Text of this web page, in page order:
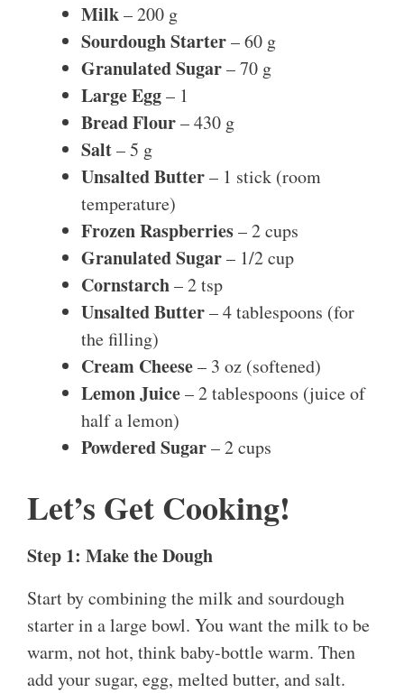
Milk– 200 g
Sourdough Starter– 60 g
Granulated Sugar– 70 g
Large Egg– 1
Bread Flour– 430 g
Salt– 5 g
Unsalted Butter– 1 stick (room
temperature)
Frozen Raspberries– 2 cups
Granulated Sugar– 1/2 cup
Cornstarch– 2 tsp
Unsalted Butter– 4 tablespoons (for
the filling)
Cream Cheese– 3 oz (softened)
Lemon Juice– 2 tablespoons (juice of
half a lemon)
Powdered Sugar– 2 cups
Let’s Get Cooking!
Step 1: Make the Dough
Start by combining the milk and sourdough
starter in a large bowl. You want the milk to be
warm, not hot, think baby-bottle warm. Then
add your sugar, egg, melted butter, and salt.